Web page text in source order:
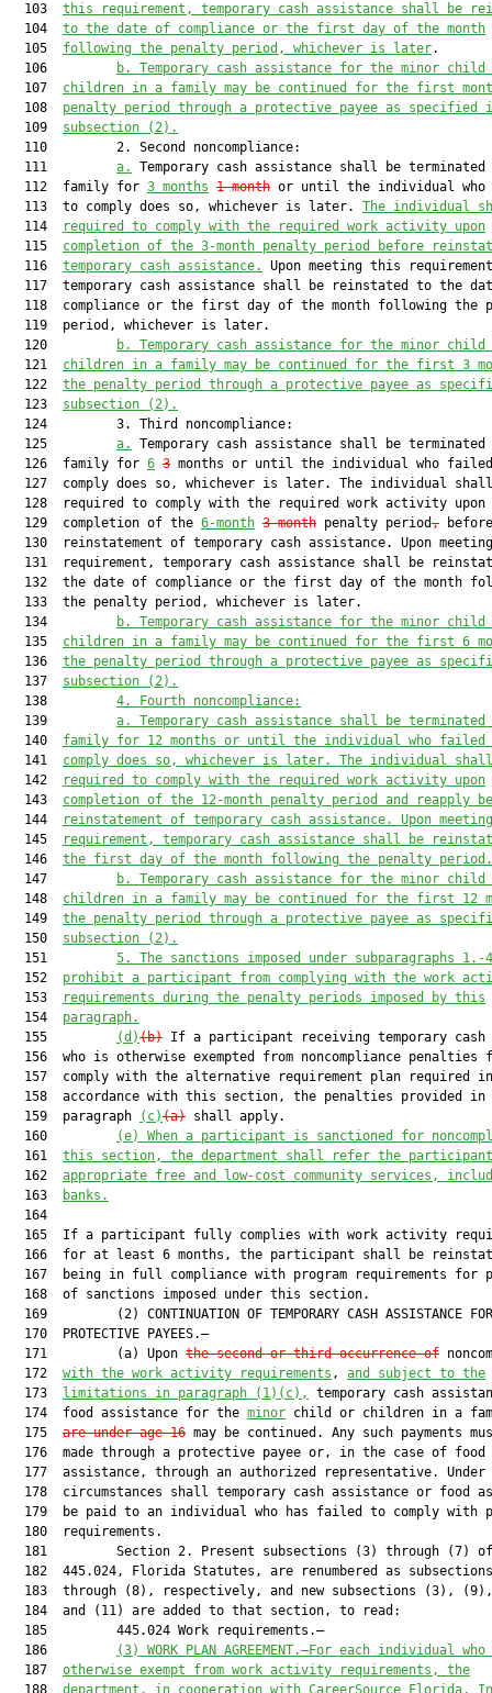
  103
this requirement, temporary cash assistance shall be
  104
to the date of compliance or the first day of the month
  105
following the penalty period, whichever is later.
  106
b.
Temporary cash assistance for the minor child
  107
children in a family may be continued for the first
  108
penalty period through a protective payee as specified
  109
subsection (2).
  110         2. Second noncompliance:
  111
a.
Temporary cash assistance shall be
  112  family for
3 months 1 month or until the individual
  113  to comply does so, whichever is later.
The individual
  114
required to comply with the required work activity upon
  115
completion of the 3-month penalty period before
  116
temporary cash assistance.
Upon meeting this
117  temporary cash assistance shall be reinstated to the
118  compliance or the first day of the month following the
  119  period, whichever is later.
  120
b.
Temporary cash assistance for the minor child
  121
children in a family may be continued for the first 3
  122
the penalty period through a protective payee as
  123
subsection (2).
  124         3. Third noncompliance:
  125
a.
Temporary cash assistance shall be
  126  family for
6 3 months or until the individual who
127  comply does so, whichever is later. The individual
  128  required to comply with the required work activity upon
  129  completion of the
6-month 3-month penalty period, before
130  reinstatement of temporary cash assistance. Upon
131  requirement, temporary cash assistance shall be
132  the date of compliance or the first day of the month
  133  the penalty period, whichever is later.
  134
b.
Temporary cash assistance for the minor child
  135
children in a family may be continued for the first 6
  136
the penalty period through a protective payee as
  137
subsection (2).
  138
4.
Fourth noncompliance:
  139
a.
Temporary cash assistance shall be
  140
family for 12 months or until the individual who failed
  141
comply does so, whichever is later. The individual
  142
required to comply with the required work activity upon
  143
completion of the 12-month penalty period and reapply
  144
reinstatement of temporary cash assistance. Upon
  145
requirement, temporary cash assistance shall be
  146
the first day of the month following the penalty period.
  147
b.
Temporary cash assistance for the minor child
  148
children in a family may be continued for the first 12
  149
the penalty period through a protective payee as
  150
subsection (2).
  151
5.
The sanctions imposed under subparagraphs
  152
prohibit a participant from complying with the work
  153
requirements during the penalty periods imposed by this
  154
paragraph.
  155
(d)(b) If a participant receiving temporary cash
156  who is otherwise exempted from noncompliance penalties
  157  comply with the alternative requirement plan required in
  158  accordance with this section, the penalties provided in
  159  paragraph
(c)(a) shall apply.
  160
(e)
When a participant is sanctioned for
  161
this section, the department shall refer the
  162
appropriate free and low-cost community services,
  163
banks.
  164
165  If a participant fully complies with work activity
166  for at least 6 months, the participant shall be
167  being in full compliance with program requirements for
  168  of sanctions imposed under this section.
169         (2) CONTINUATION OF TEMPORARY CASH ASSISTANCE
  170  PROTECTIVE PAYEES.—
  171         (a) Upon
the second or third occurrence of
  172
with the work activity requirements , and subject to the
  173
limitations in paragraph (1)(c),
temporary cash
  174  food assistance for the
minor child or children in a
  175
are under age 16 may be continued. Any such payments
  176  made through a protective payee or, in the case of food
177  assistance, through an authorized representative. Under
178  circumstances shall temporary cash assistance or food
179  be paid to an individual who has failed to comply with
  180  requirements.
181         Section 2. Present subsections (3) through (7)
182  445.024, Florida Statutes, are renumbered as
183  through (8), respectively, and new subsections (3),
  184  and (11) are added to that section, to read:
  185         445.024 Work requirements.—
  186
(3)
WORK PLAN AGREEMENT.—For each individual
  187
otherwise exempt from work activity requirements, the
  188
department, in cooperation with CareerSource Florida,